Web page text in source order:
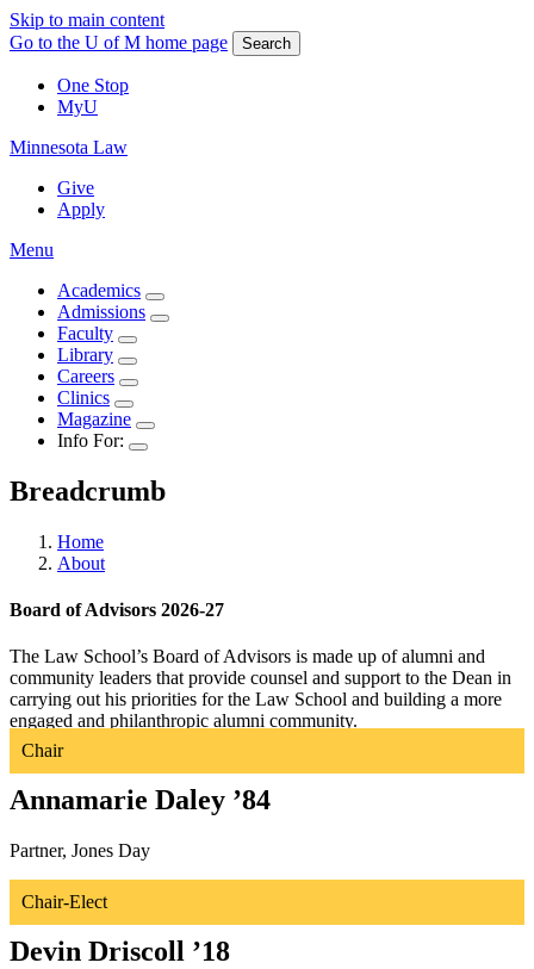
Skip to main content
Go to the U of M home page
Search
One Stop
MyU
Minnesota Law
Give
Apply
Menu
Academics
Admissions
Faculty
Library
Careers
Clinics
Magazine
Info For:
Breadcrumb
Home
About
Board of Advisors 2026-27
The Law School’s Board of Advisors is made up of alumni and
community leaders that provide counsel and support to the Dean in
carrying out his priorities for the Law School and building a more
engaged and philanthropic alumni community.
Chair
Annamarie Daley ’84
Partner, Jones Day
Development Committee and Executive Committee (Chair)
Chair-Elect
Devin Driscoll ’18